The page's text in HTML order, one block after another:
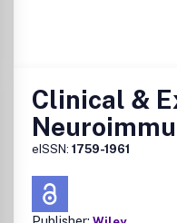
Clinical &
eISSN: 1759-1961